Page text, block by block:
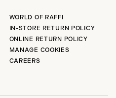
WORLD OF RAFFI
IN-STORE RETURN POLICY
ONLINE RETURN POLICY
MANAGE COOKIES
CAREERS